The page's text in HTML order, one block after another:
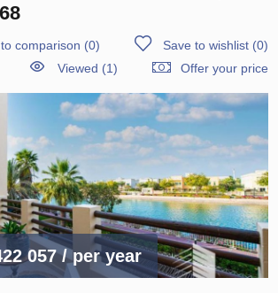
comparison (0) Save to wishlist(0)
Viewed (1)
Offer your price
057/ per year